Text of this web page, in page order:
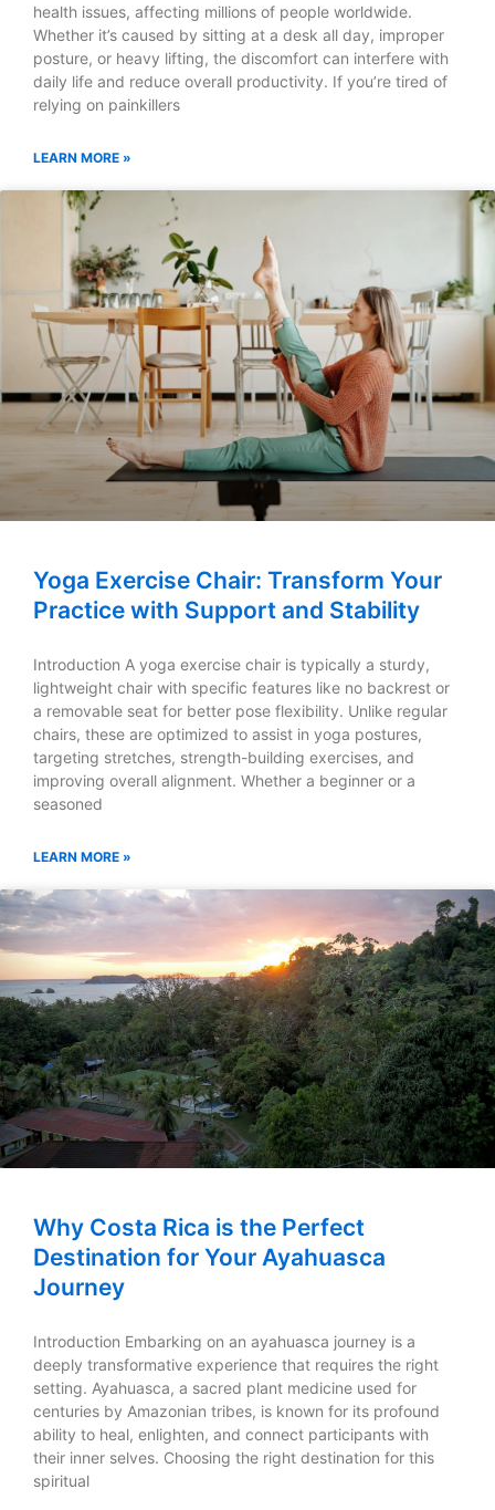
health issues, affecting millions of people worldwide.
Whether it’s caused by sitting at a desk all day, improper
posture, or heavy lifting, the discomfort can interfere with
daily life and reduce overall productivity. If you’re tired of
relying on painkillers
LEARN MORE »
Yoga Exercise Chair: Transform Your
Practice with Support and Stability
Introduction A yoga exercise chair is typically a sturdy,
lightweight chair with specific features like no backrest or
a removable seat for better pose flexibility. Unlike regular
chairs, these are optimized to assist in yoga postures,
targeting stretches, strength-building exercises, and
improving overall alignment. Whether a beginner or a
seasoned
LEARN MORE »
Why Costa Rica is the Perfect
Destination for Your Ayahuasca
Journey
Introduction Embarking on an ayahuasca journey is a
deeply transformative experience that requires the right
setting. Ayahuasca, a sacred plant medicine used for
centuries by Amazonian tribes, is known for its profound
ability to heal, enlighten, and connect participants with
their inner selves. Choosing the right destination for this
spiritual